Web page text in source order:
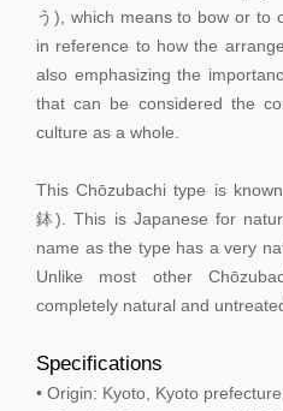
う), which means to bow or to
in reference to how the
also emphasizing the
that can be considered the
culture as a whole.
This Chōzubachi type is
鉢). This is Japanese for
name as the type has a very
Unlike most other
completely natural and
Specifications
• Origin: Kyoto, Kyoto